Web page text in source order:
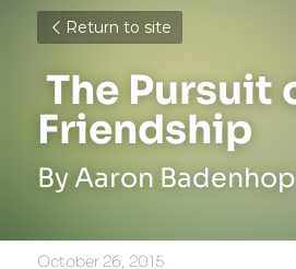
Return to site
Friendship
By Aaron Badenhop
October 26, 2015 ·